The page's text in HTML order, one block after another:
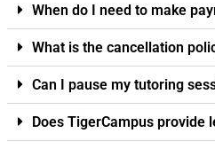
When do I need to make
What is the cancellation
Can I pause my tutoring
Does TigerCampus provide